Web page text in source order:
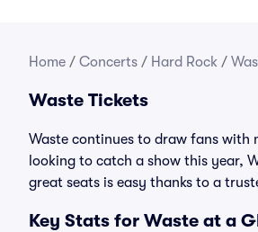
Home / Concerts / Hard Rock /
Waste Tickets
Waste continues to draw fans with
looking to catch a show this year,
great seats is easy thanks to a
Key Stats for Waste at a